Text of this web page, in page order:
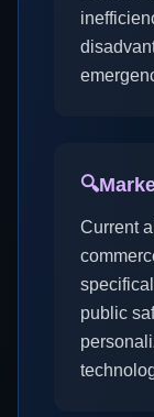
🔍
Current
public